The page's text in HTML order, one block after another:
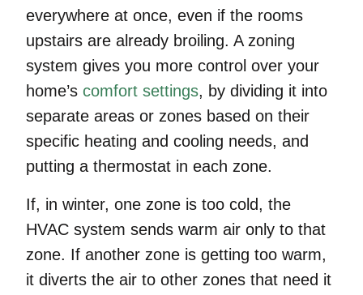
everywhere at once, even if the rooms
upstairs are already broiling. A zoning
system gives you more control over your
home’s comfort settings, by dividing it into
separate areas or zones based on their
specific heating and cooling needs, and
putting a thermostat in each zone.
If, in winter, one zone is too cold, the
HVAC system sends warm air only to that
zone. If another zone is getting too warm,
it diverts the air to other zones that need it